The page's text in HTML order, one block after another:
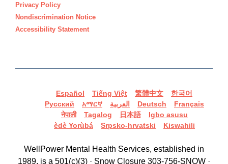
Privacy Policy
Nondiscrimination Notice
Accessibility Statement
Español Tiếng Việt 繁體中文
한국어
Русский
አማርኛ العربية Deutsch
Français
नेपाली
Tagalog 日本語
Igbo asusu
èdè Yorùbá
Srpsko-hrvatski Kiswahili
WellPower Mental Health Services, established in
1989, is a 501(c)(3) · Snow Closure 303-756-SNOW ·